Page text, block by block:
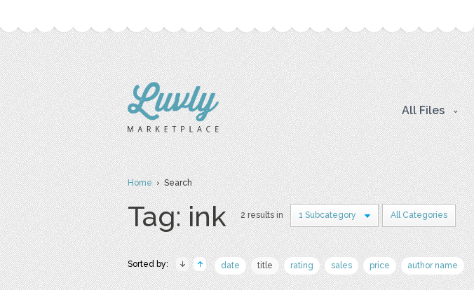
All Files
Home› Search
Tag: ink 2 results in 1 Subcategory All Categories
Sorted by: date title rating sales price author name